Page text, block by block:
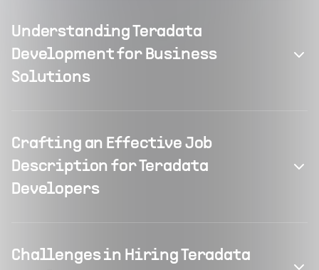
Understanding Teradata
Development for Business
Solutions
Crafting an Effective Job
Description for Teradata
Developers
Challenges in Hiring Teradata